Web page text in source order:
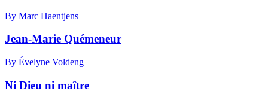
By Marc Haentjens
Jean-Marie Quémeneur
By Évelyne Voldeng
Ni Dieu ni maître